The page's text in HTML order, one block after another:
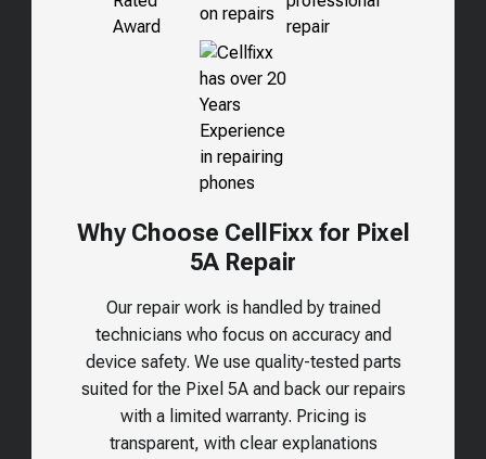
Why Choose CellFixx for Pixel
5A Repair
Our repair work is handled by trained
technicians who focus on accuracy and
device safety. We use quality-tested parts
suited for the Pixel 5Aand back our repairs
with a limited warranty. Pricing is
transparent, with clear explanations